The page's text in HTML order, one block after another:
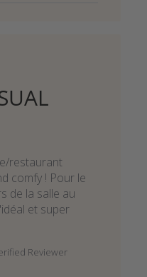
restaurant
comfy ! Pour le
de la salle au
et super
Reviewer